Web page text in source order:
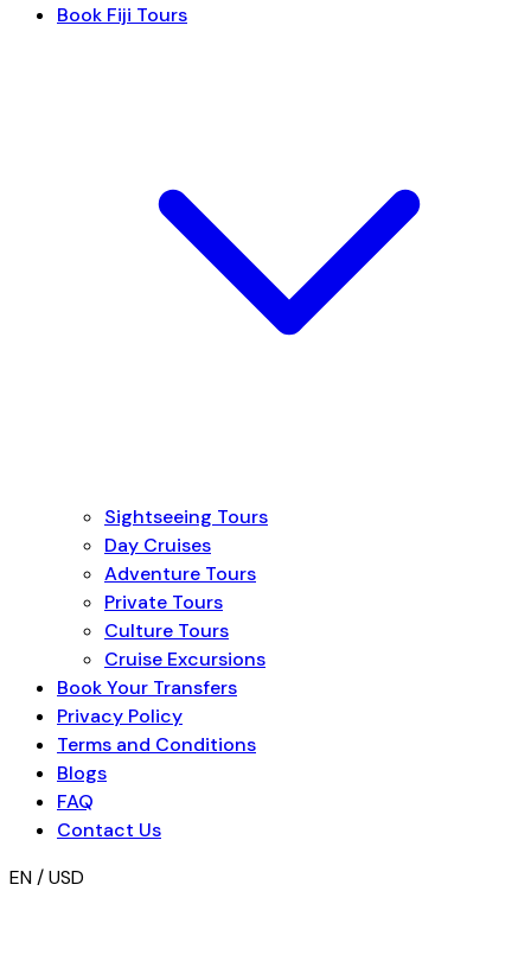
Book Fiji Tours
Sightseeing Tours
Day Cruises
Adventure Tours
Private Tours
Culture Tours
Cruise Excursions
Book Your Transfers
Privacy Policy
Terms and Conditions
Blogs
FAQ
Contact Us
EN / USD